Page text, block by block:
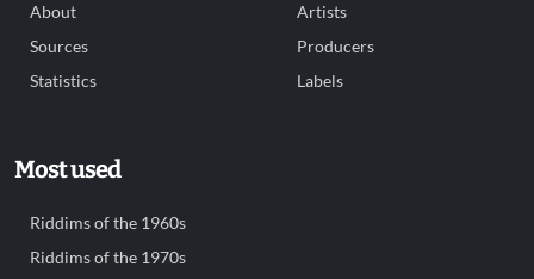
About
Sources
Statistics
Artists
Producers
Labels
Most used
Riddims of the 1960s
Riddims of the 1970s